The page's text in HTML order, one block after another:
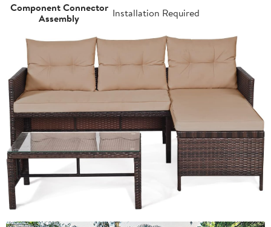
Component Connector
Assembly
Installation Required